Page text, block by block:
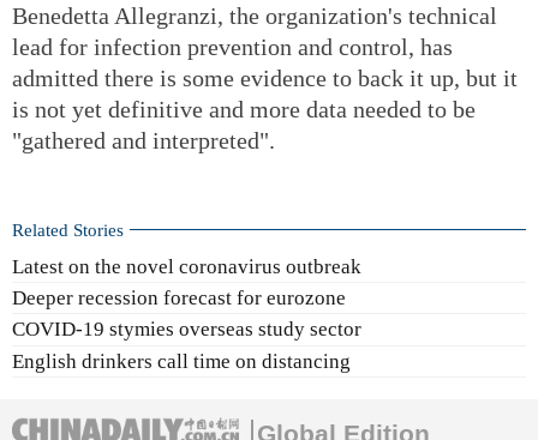
Benedetta Allegranzi, the organization's technical
lead for infection prevention and control, has
admitted there is some evidence to back it up, but it
is not yet definitive and more data needed to be
"gathered and interpreted".
Related Stories
Latest on the novel coronavirus outbreak
Deeper recession forecast for eurozone
COVID-19 stymies overseas study sector
English drinkers call time on distancing
Global Edition